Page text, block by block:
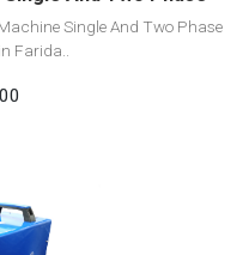
Single And Two Phase
Farida..